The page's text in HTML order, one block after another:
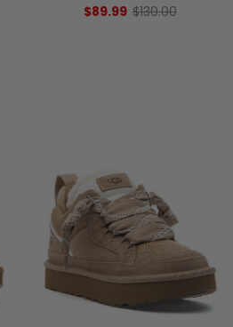
$89.99 $130.00